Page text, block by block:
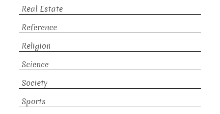
Real Estate
Reference
Religion
Science
Society
Sports